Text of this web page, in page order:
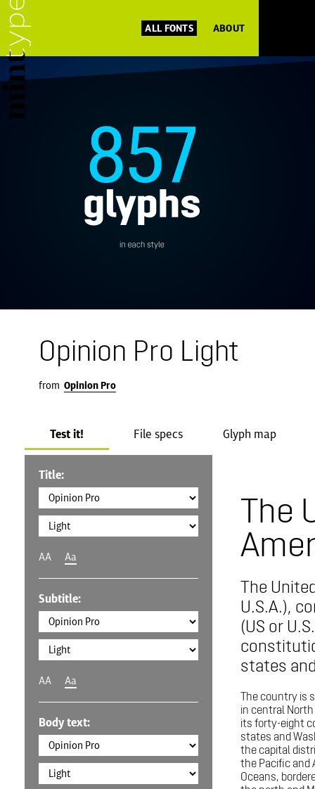
ALL FONTS ABOUT
Opinion Pro Light
from Opinion Pro
Test it! File specs Glyph map
Title:
AA Aa
Subtitle:
AA Aa
Body text:
The
The
U.S.A.),
(US or
states
The country is
in central
its forty-eight
states and
the capital
the Pacific and
Oceans,